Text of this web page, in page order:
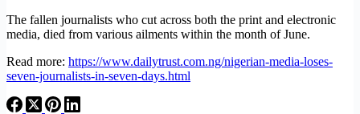
The fallen journalists who cut across both the print and electronic
media, died from various ailments within the month of June.
Read more: https://www.dailytrust.com.ng/nigerian-media-loses-
seven-journalists-in-seven-days.html